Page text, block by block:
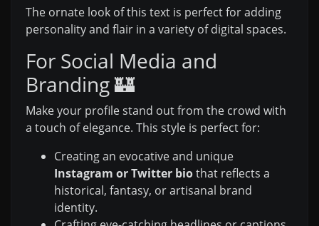
The ornate look of this text is perfect for adding
personality and flair in a variety of digital spaces.
For Social Media and
Branding 🏰
Make your profile stand out from the crowd with
a touch of elegance. This style is perfect for:
Creating an evocative and unique
Instagram or Twitter biothat reflects a
historical, fantasy, or artisanal brand
identity.